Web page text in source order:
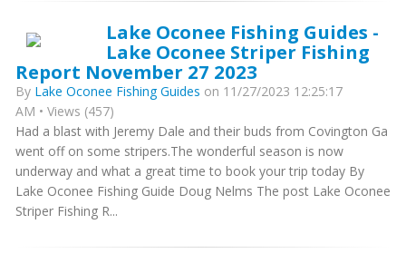
Lake Oconee Fishing Guides -
Lake Oconee Striper Fishing
Report November 27 2023
By Lake Oconee Fishing Guides on 11/27/2023 12:25:17
AM • Views (457)
Had a blast with Jeremy Dale and their buds from Covington Ga
went off on some stripers.The wonderful season is now
underway and what a great time to book your trip today By
Lake Oconee Fishing Guide Doug Nelms The post Lake Oconee
Striper Fishing R...